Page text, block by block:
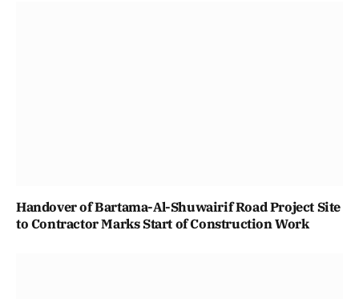
Handover of Bartama-Al-Shuwairif Road Project Site
to Contractor Marks Start of Construction Work